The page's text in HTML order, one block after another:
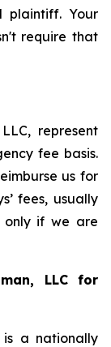
plaintiff. Your
require that
represent
fee basis.
us for
fees, usually
if we are
LLC for
is a nationally